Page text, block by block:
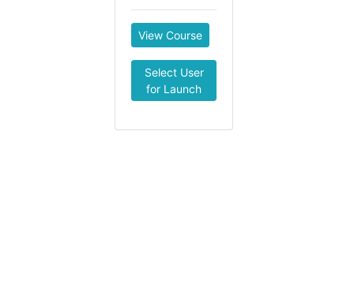
View Course
Select User
for Launch